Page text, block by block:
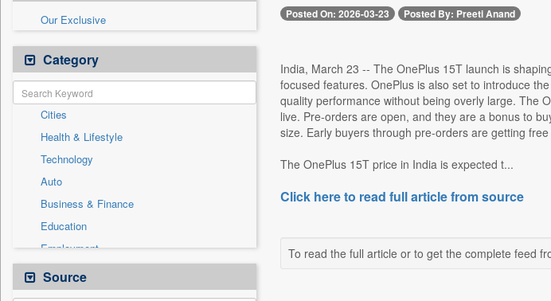
Our Exclusive
Category
Cities
Health & Lifestyle
Technology
Auto
Business & Finance
Education
Employment
Entertainment
General News
Source
Posted On: 2026-03-23 Posted By: Preeti Anand
India, March 23 -- The OnePlus 15T launch is
focused features. OnePlus is also set to introduce
quality performance without being overly large. The
live. Pre-orders are open, and they are a bonus to
size. Early buyers through pre-orders are getting
The OnePlus 15T price in India is expected t...
Click here to read full article from source
To read the full article or to get the complete feed